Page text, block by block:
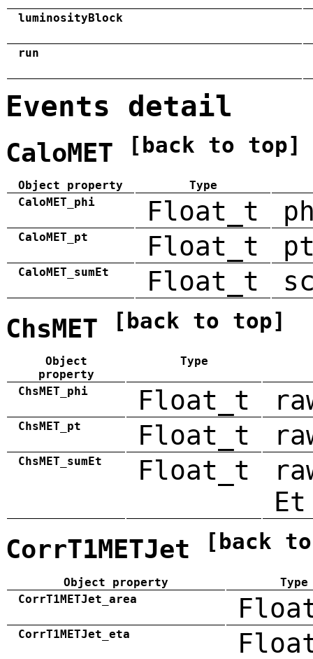
luminosityBlock
run
Events detail
CaloMET [back to top]
Object property
Type
CaloMET_phi
Float_t
CaloMET_pt Float_t
CaloMET_sumEt Float_t
ChsMET [back to top]
Object
property
Type
ChsMET_phi Float_t
ChsMET_pt Float_t
ChsMET_sumEt Float_t
Et
CorrT1METJet [back
Object property
Type
CorrT1METJet_area
CorrT1METJet_eta